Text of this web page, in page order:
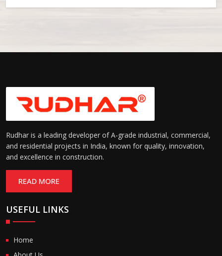
Rudhar is a leading developer of A-grade industrial, commercial,
and residential projects in India, known for quality, innovation,
and excellence in construction.
READ MORE
USEFUL LINKS
Home